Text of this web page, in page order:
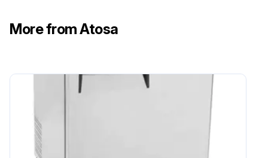
More from Atosa